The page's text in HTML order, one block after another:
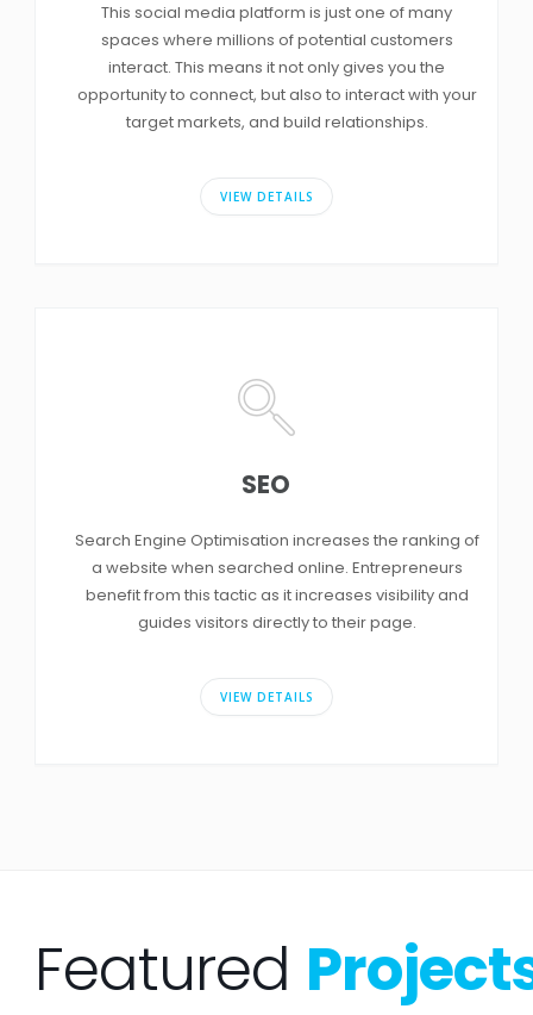
This social media platform is just one of many
spaces where millions of potential customers
interact. This means it not only gives you the
opportunity to connect, but also to interact with your
target markets, and build relationships.
VIEW DETAILS
SEO
Search Engine Optimisation increases the ranking of
a website when searched online. Entrepreneurs
benefit from this tactic as it increases visibility and
guides visitors directly to their page.
VIEW DETAILS
Featured